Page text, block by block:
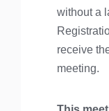
without a
receive
meeting.